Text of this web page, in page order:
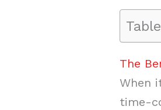
The
When
time-